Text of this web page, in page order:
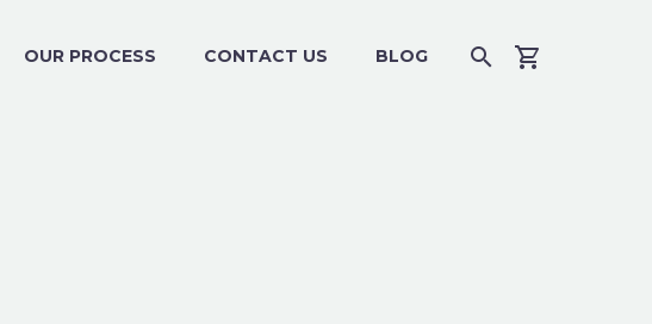
OUR PROCESS CONTACT US BLOG